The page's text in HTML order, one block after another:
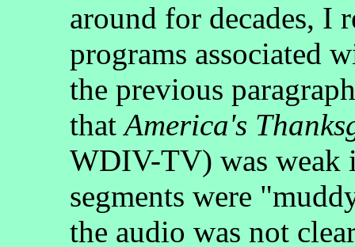
around for decades, I
programs associated
the previous
thatAmerica's
WDIV-TV) was weak
segments were
the audio was not